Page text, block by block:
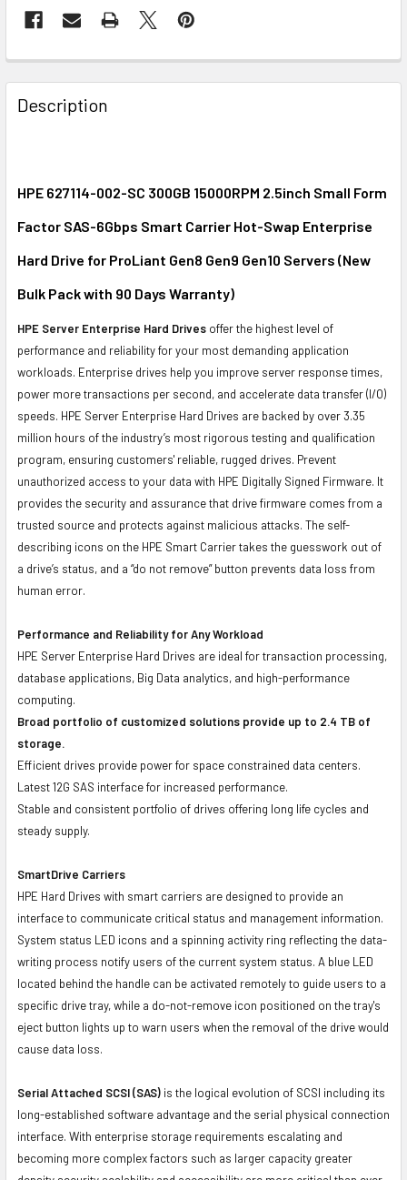
FREQUENTLY
BOUGHT
TOGETHER:
ALL
ADD
TO CART
Description
HPE 627114-002-SC 300GB 15000RPM 2.5inch Small Form
Factor SAS-6Gbps Smart Carrier Hot-Swap Enterprise
Hard Drive for ProLiant Gen8 Gen9 Gen10 Servers (New
Bulk Pack with 90 Days Warranty)
HPE Server Enterprise Hard Drives offer the highest level of
performance and reliability for your most demanding application
workloads. Enterprise drives help you improve server response times,
power more transactions per second, and accelerate data transfer (I/O)
speeds. HPE Server Enterprise Hard Drives are backed by over 3.35
million hours of the industry’s most rigorous testing and qualification
program, ensuring customers' reliable, rugged drives. Prevent
unauthorized access to your data with HPE Digitally Signed Firmware. It
provides the security and assurance that drive firmware comes from a
trusted source and protects against malicious attacks. The self-
describing icons on the HPE Smart Carrier takes the guesswork out of
a drive’s status, and a “do not remove” button prevents data loss from
human error.
Performance and Reliability for Any Workload
HPE Server Enterprise Hard Drives are ideal for transaction processing,
database applications, Big Data analytics, and high-performance
computing.
Broad portfolio of customized solutions provide up to 2.4 TB of
storage.
Efficient drives provide power for space constrained data centers.
Latest 12G SAS interface for increased performance.
Stable and consistent portfolio of drives offering long life cycles and
steady supply.
SmartDrive Carriers
HPE Hard Drives with smart carriers are designed to provide an
interface to communicate critical status and management information.
System status LED icons and a spinning activity ring reflecting the data-
writing process notify users of the current system status. A blue LED
located behind the handle can be activated remotely to guide users to a
specific drive tray, while a do-not-remove icon positioned on the tray's
eject button lights up to warn users when the removal of the drive would
cause data loss.
Serial Attached SCSI (SAS) is the logical evolution of SCSI including its
long-established software advantage and the serial physical connection
interface. With enterprise storage requirements escalating and
becoming more complex factors such as larger capacity greater